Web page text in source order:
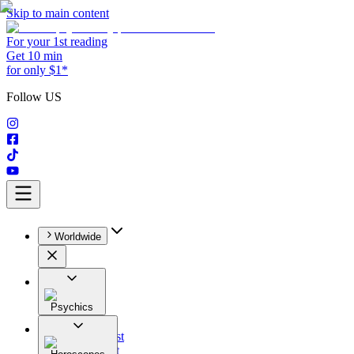
Skip to main content
For your 1st reading
Get 10 min
for only $1*
Follow US
Worldwide
Psychics
All
Astrologist
Tarologist